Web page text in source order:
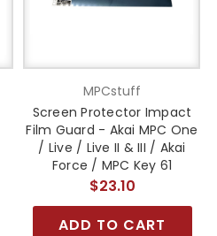
MPCstuff
Screen Protector Impact
Film Guard - Akai MPC One
/ Live / Live II & III / Akai
Force / MPC Key 61
$23.10
ADD TO CART